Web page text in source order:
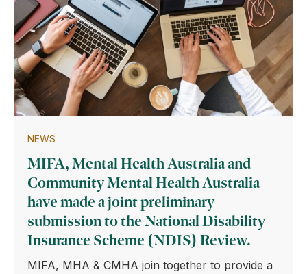
NEWS
MIFA, Mental Health Australia and
Community Mental Health Australia
have made a joint preliminary
submission to the National Disability
Insurance Scheme (NDIS) Review.
MIFA, MHA & CMHA join together to provide a